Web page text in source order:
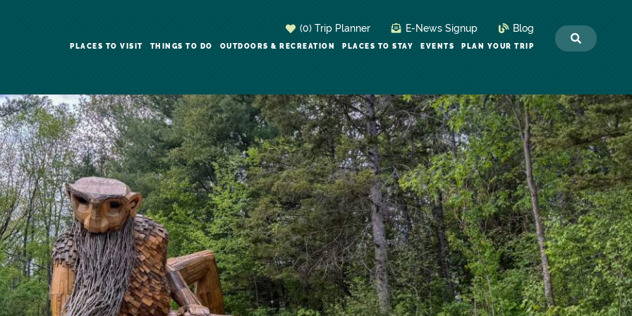
(0) Trip Planner E-News Signup Blog
PLACES TO VISIT THINGS TO DO OUTDOORS & RECREATION PLACES TO STAY EVENTS PLAN YOUR TRIP